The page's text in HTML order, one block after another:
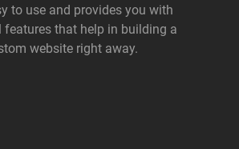
to use and provides you with
that help in building a
website right away.